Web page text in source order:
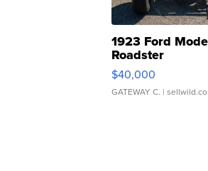
1923 Ford
Roadster
$40,000
GATEWAY C. |